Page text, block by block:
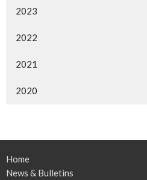
2023
2022
2021
2020
Home
News & Bulletins